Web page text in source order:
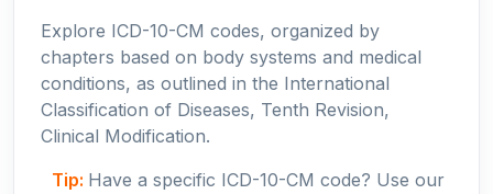
Explore ICD-10-CM codes, organized by
chapters based on body systems and medical
conditions, as outlined in the International
Classification of Diseases, Tenth Revision,
Clinical Modification.
Tip: Have a specific ICD-10-CM code? Use our